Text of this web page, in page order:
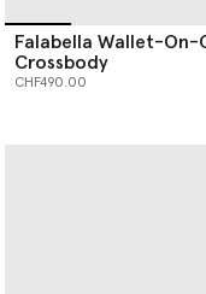
Falabella Wallet-On-
Crossbody
CHF490.00